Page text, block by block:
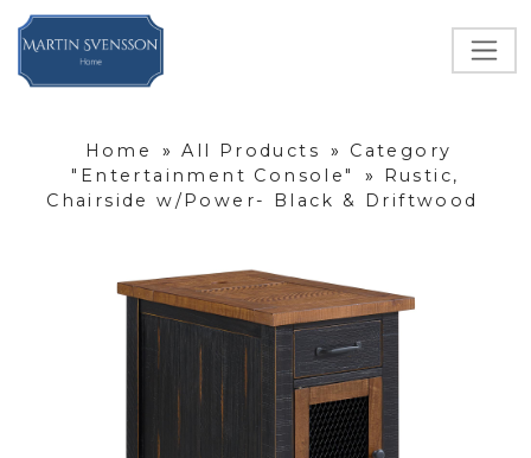
Home » All Products »
Category
"Entertainment Console"
»
Rustic,
Chairside w/Power- Black & Driftwood